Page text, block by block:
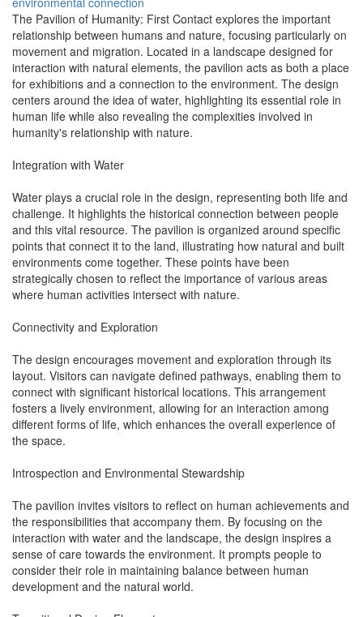
The Pavilion of Humanity: First Contact explores the important
relationship between humans and nature, focusing particularly on
movement and migration. Located in a landscape designed for
interaction with natural elements, the pavilion acts as both a place
for exhibitions and a connection to the environment. The design
centers around the idea of water, highlighting its essential role in
human life while also revealing the complexities involved in
humanity's relationship with nature.
Integration with Water
Water plays a crucial role in the design, representing both life and
challenge. It highlights the historical connection between people
and this vital resource. The pavilion is organized around specific
points that connect it to the land, illustrating how natural and built
environments come together. These points have been
strategically chosen to reflect the importance of various areas
where human activities intersect with nature.
Connectivity and Exploration
The design encourages movement and exploration through its
layout. Visitors can navigate defined pathways, enabling them to
connect with significant historical locations. This arrangement
fosters a lively environment, allowing for an interaction among
different forms of life, which enhances the overall experience of
the space.
Introspection and Environmental Stewardship
The pavilion invites visitors to reflect on human achievements and
the responsibilities that accompany them. By focusing on the
interaction with water and the landscape, the design inspires a
sense of care towards the environment. It prompts people to
consider their role in maintaining balance between human
development and the natural world.